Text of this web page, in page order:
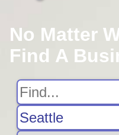
No Matter
Find A